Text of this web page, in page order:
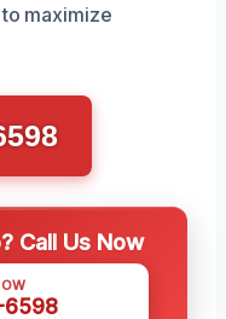
maximize
Call Us Now